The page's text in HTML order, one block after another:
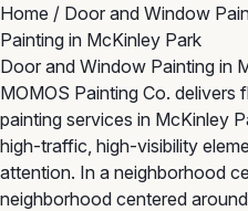
Home / Door and Window
Painting in McKinley Park
Door and Window Painting in
MOMOS Painting Co.
painting services in McKinley
high-traffic, high-visibility
attention. In a neighborhood
neighborhood centered